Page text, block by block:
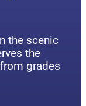
the scenic
the
grades